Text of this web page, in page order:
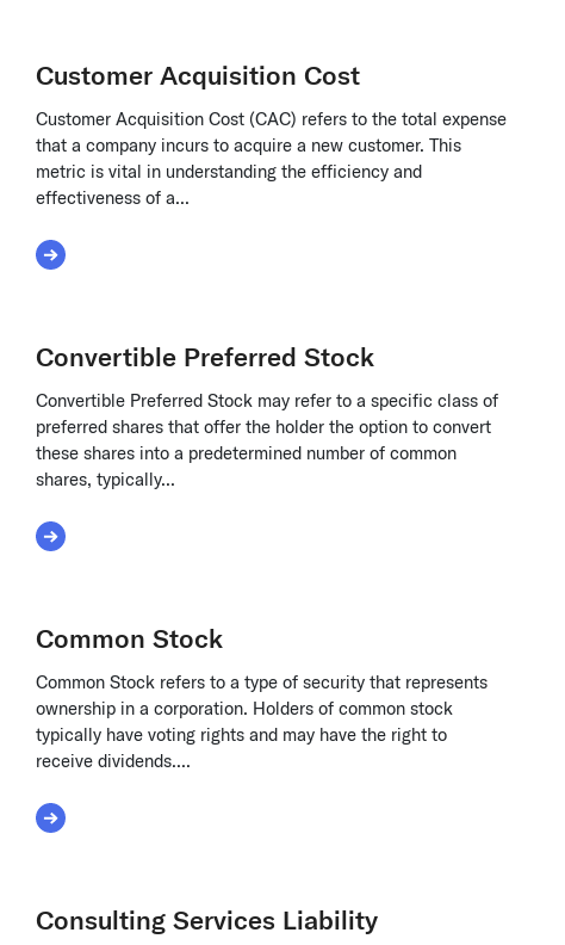
Customer Acquisition Cost
Customer Acquisition Cost (CAC) refers to the total expense
that a company incurs to acquire a new customer. This
metric is vital in understanding the efficiency and
effectiveness of a...
Read More about Customer Acquisition Cost
Convertible Preferred Stock
Convertible Preferred Stock may refer to a specific class of
preferred shares that offer the holder the option to convert
these shares into a predetermined number of common
shares, typically...
Read More about Convertible Preferred Stock
Common Stock
Common Stock refers to a type of security that represents
ownership in a corporation. Holders of common stock
typically have voting rights and may have the right to
receive dividends....
Read More about Common Stock
Consulting Services Liability